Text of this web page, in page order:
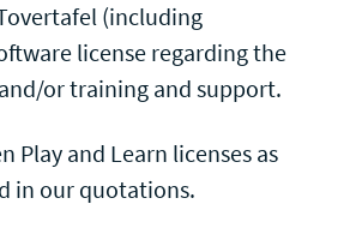
(including
license regarding the
or training and support.
Play and Learn licenses as
in our quotations.